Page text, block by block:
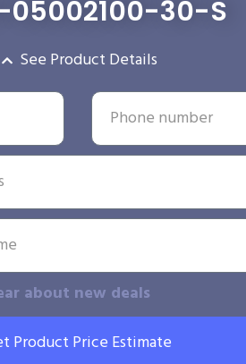
05002100-30-S
See Product Details
about new deals
Product Price Estimate